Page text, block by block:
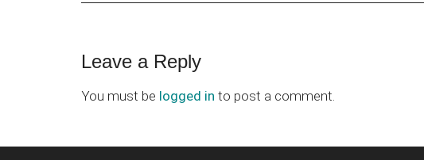
Reader
Interactions
Leave a Reply
You must be logged in to post a comment.